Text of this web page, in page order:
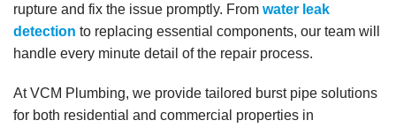
rupture and fix the issue promptly. From water leak
detection to replacing essential components, our team will
handle every minute detail of the repair process.
At VCM Plumbing, we provide tailored burst pipe solutions
for both residential and commercial properties in